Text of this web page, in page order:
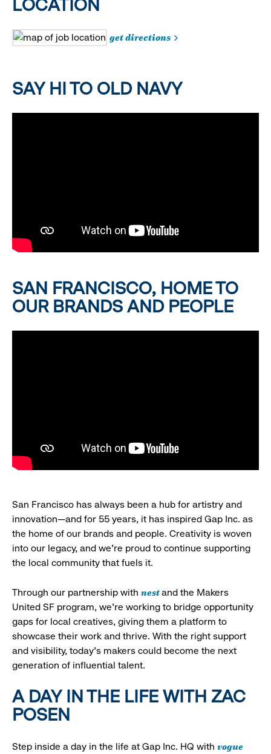
LOCATION
get directions
SAY HI TO OLD NAVY
SAN FRANCISCO, HOME TO
OUR BRANDS AND PEOPLE
San Francisco has always been a hub for artistry and
innovation—and for 55 years, it has inspired Gap Inc. as
the home of our brands and people. Creativity is woven
into our legacy, and we’re proud to continue supporting
the local community that fuels it.
Through our partnership with nestand the Makers
United SF program, we’re working to bridge opportunity
gaps for local creatives, giving them a platform to
showcase their work and thrive. With the right support
and visibility, today’s makers could become the next
generation of influential talent.
A DAY IN THE LIFE WITH ZAC
POSEN
Step inside a day in the life at Gap Inc. HQ with vogue